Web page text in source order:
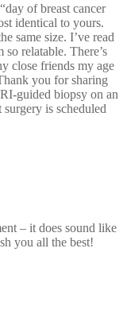
of breast cancer
identical to yours.
same size. I’ve read
relatable. There’s
close friends my age
you for sharing
guided biopsy on an
is scheduled
– it does sound like
you all the best!